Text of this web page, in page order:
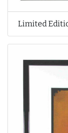
Limited